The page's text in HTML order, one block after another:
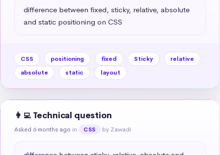
difference between fixed, sticky, relative, absolute
and static positioning on CSS
CSS positioning fixed Sticky
relative
absolute
static layout
👩‍💻 Technical question
Asked 6 months ago in CSS by Zawadi